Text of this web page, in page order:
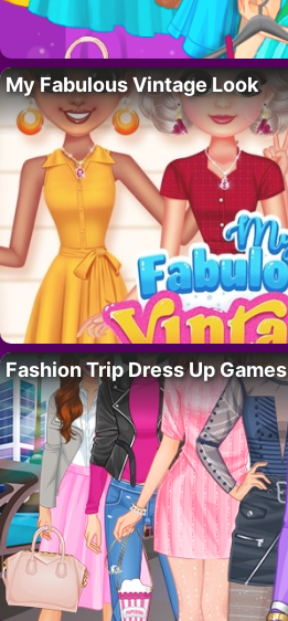
My Fabulous Vintage Look
Fashion Trip Dress Up Games